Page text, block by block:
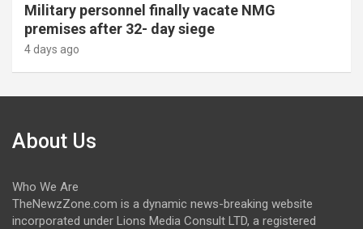
Military personnel finally vacate NMG
premises after 32- day siege
4 days ago
About Us
Who We Are
TheNewzZone.com is a dynamic news-breaking website
incorporated under Lions Media Consult LTD, a registered